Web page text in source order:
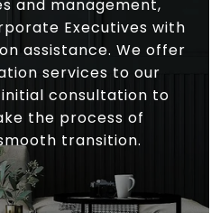
and management,
Executives with
assistance. We offer
services to our
consultation to
the process of
transition.